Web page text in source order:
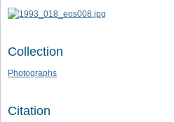
Collection
Photographs
Citation